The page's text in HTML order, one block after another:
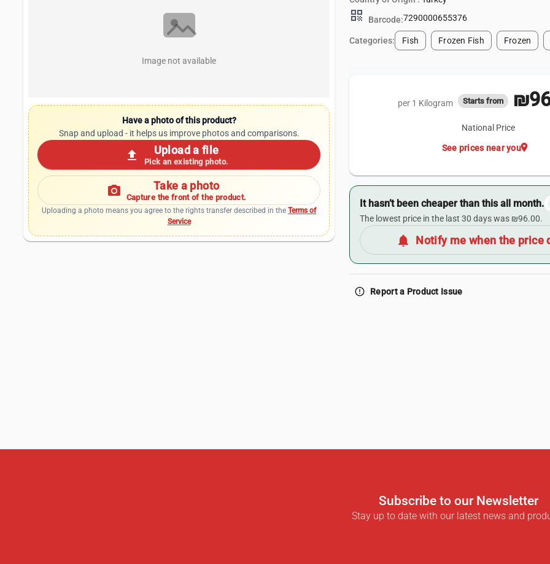
Image not available
Have a photo of this product?
Snap and upload - it helps us improve photos and comparisons.
upload Upload a file
Pick an existing photo.
photo_camera Take a photo
Capture the front of the product.
Uploading a photo means you agree to the rights transfer described in theTerms of
Service
qr_code Barcode:7290000655376
Categories: Fish Frozen Fish Frozen
Starts from
per 1 Kilogram
National Price
location_on
See prices near you
It hasn’t been cheaper than this all month.
The lowest price in the last 30 days was ₪96.00.
notifications Notify me when the price
error_outline Report a Product Issue
Subscribe to our Newsletter
Stay up to date with our latest news and